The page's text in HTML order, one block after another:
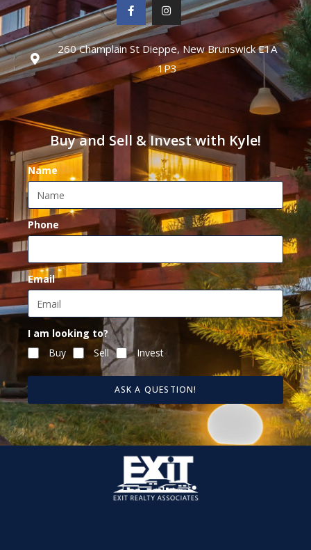
260 Champlain St Dieppe, New Brunswick E1A
1P3
Buy and Sell & Invest with Kyle!
Name
Phone
Email
I am looking to?
Buy
Sell Invest
ASK A QUESTION!